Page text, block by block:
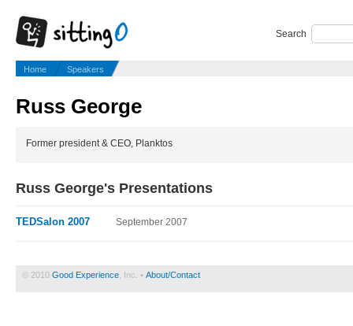
Search
Home Speakers
Russ George
Former president & CEO, Planktos
Russ George's Presentations
TEDSalon 2007 September 2007
© 2010 Good Experience , Inc. • About/Contact